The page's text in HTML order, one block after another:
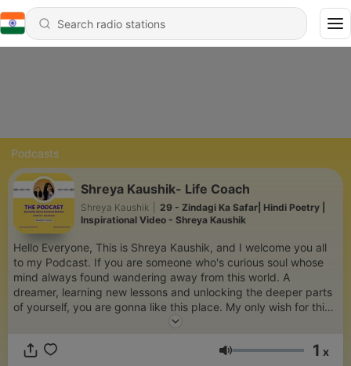
Podcasts
Shreya Kaushik- Life Coach
Shreya Kaushik
29 - Zindagi Ka Safar| Hindi Poetry |
Inspirational Video - Shreya Kaushik
Hello Everyone, This is Shreya Kaushik, and I welcome you all
to my Podcast. If you are someone who's curious soul whose
mind always found wandering away from this world. A
dreamer, learning new lessons and unlocking the deeper parts
of yourself, you are gonna like this place. My only wish for this
Podcast is, that whosoever will be listening to it, will find some
YouTube Channel-
Volume 1 x